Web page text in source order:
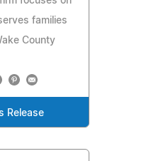
families
County
Release